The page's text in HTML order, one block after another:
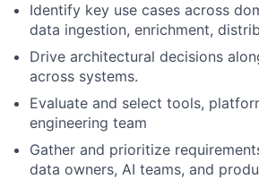
Identify key use cases across
data ingestion, enrichment,
Drive architectural decisions
across systems.
Evaluate and select tools,
engineering team
Gather and prioritize
data owners, AI teams, and